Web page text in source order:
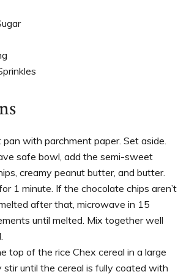
pan with parchment paper. Set aside.
safe bowl, add the semi-sweet
creamy peanut butter, and butter.
1 minute. If the chocolate chips aren’t
after that, microwave in 15
until melted. Mix together well
top of the rice Chex cereal in a large
stir until the cereal is fully coated with